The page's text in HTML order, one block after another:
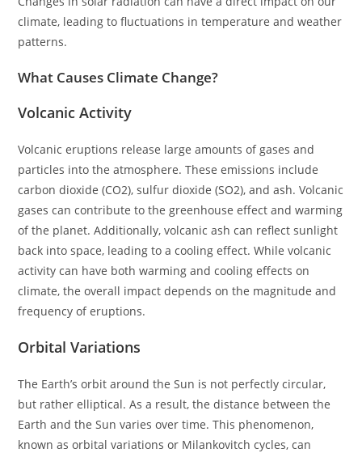
climate, leading to fluctuations in temperature and weather
patterns.
What Causes Climate Change?
Volcanic Activity
Volcanic eruptions release large amounts of gases and
particles into the atmosphere. These emissions include
carbon dioxide (CO2), sulfur dioxide (SO2), and ash. Volcanic
gases can contribute to the greenhouse effect and warming
of the planet. Additionally, volcanic ash can reflect sunlight
back into space, leading to a cooling effect. While volcanic
activity can have both warming and cooling effects on
climate, the overall impact depends on the magnitude and
frequency of eruptions.
Orbital Variations
The Earth’s orbit around the Sun is not perfectly circular,
but rather elliptical. As a result, the distance between the
Earth and the Sun varies over time. This phenomenon,
known as orbital variations or Milankovitch cycles, can